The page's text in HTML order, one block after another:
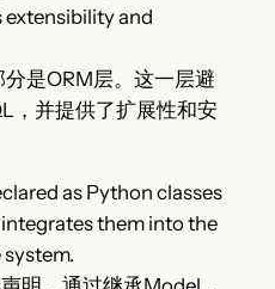
extensibility and
是ORM层。这一层避
，并提供了扩展性和安
as Python classes
them into the